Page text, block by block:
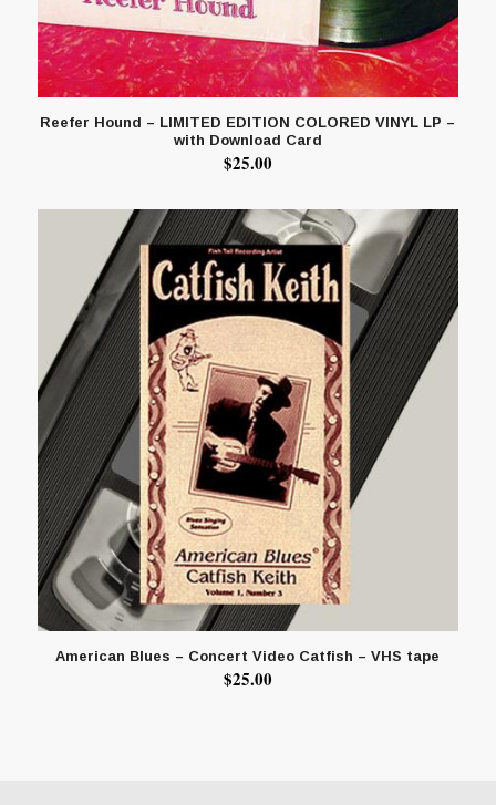
Reefer Hound – LIMITED EDITION COLORED VINYL LP –
with Download Card
$25.00
American Blues – Concert Video Catfish – VHS tape
$25.00